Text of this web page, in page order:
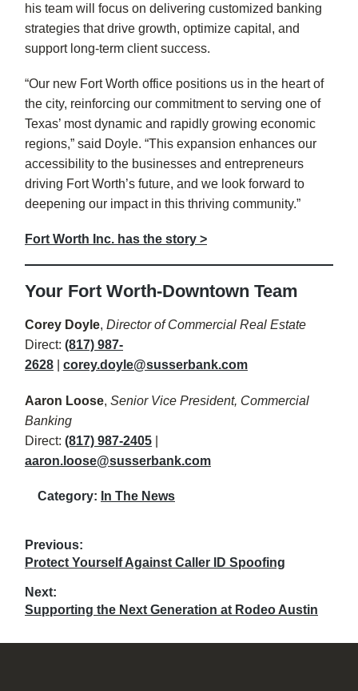
his team will focus on delivering customized banking
strategies that drive growth, optimize capital, and
support long-term client success.
“Our new Fort Worth office positions us in the heart of
the city, reinforcing our commitment to serving one of
Texas’ most dynamic and rapidly growing economic
regions,” said Doyle. “This expansion enhances our
accessibility to the businesses and entrepreneurs
driving Fort Worth’s future, and we look forward to
deepening our impact in this thriving community.”
Fort Worth Inc. has the story >
Your Fort Worth-Downtown Team
Corey Doyle, Director of Commercial Real Estate
Direct: (817) 987-
2628
corey.doyle@susserbank.com
Aaron Loose, Senior Vice President, Commercial
Banking
Direct: (817) 987-2405
aaron.loose@susserbank.com
Category: In The News
Post
navigation
Previous:
Previous
Protect Yourself Against Caller ID Spoofing
Next:
Next
Supporting the Next Generation at Rodeo Austin